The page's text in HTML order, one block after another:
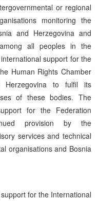
or regional
monitoring the
and Herzegovina and
all peoples in the
support for the
Human Rights Chamber
to fulfil its
of these bodies. The
for the Federation
provision by the
services and technical
organisations and Bosnia
for the International